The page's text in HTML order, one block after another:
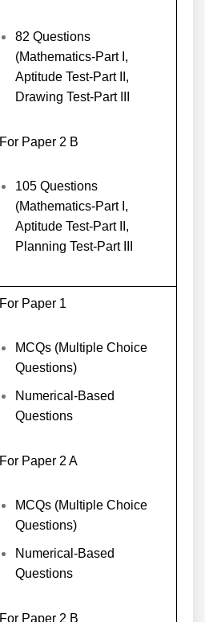
82 Questions
(Mathematics-Part I,
Aptitude Test-Part II,
Drawing Test-Part III
For Paper 2 B
105 Questions
(Mathematics-Part I,
Aptitude Test-Part II,
Planning Test-Part III
For Paper 1
MCQs (Multiple Choice
Questions)
Numerical-Based
Questions
For Paper 2 A
MCQs (Multiple Choice
Questions)
Numerical-Based
Questions
For Paper 2 B